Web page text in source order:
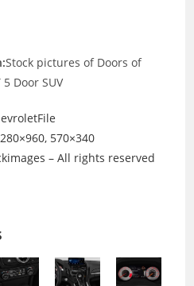
Stock pictures of Doors of
Door SUV
570×340
– All rights reserved